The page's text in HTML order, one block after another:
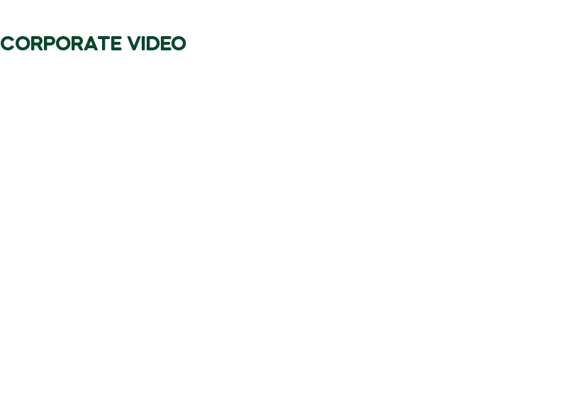
CORPORATE VIDEO